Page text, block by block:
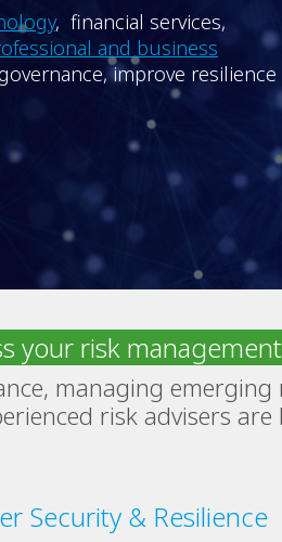
, financial services,
and business
improve resilience
your risk
managing
risk advisers are
Security & Resilience